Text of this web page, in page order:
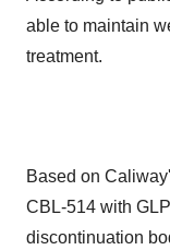
able to maintain
treatment.
Based on
CBL-514 with
discontinuation